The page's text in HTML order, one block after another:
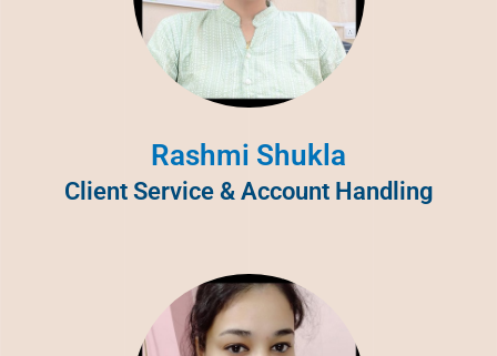
Rashmi Shukla
Client Service & Account Handling